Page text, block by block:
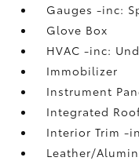
Gauges -inc:
Glove Box
HVAC -inc:
Immobilizer
Instrument
Integrated
Interior Trim -
Leather/